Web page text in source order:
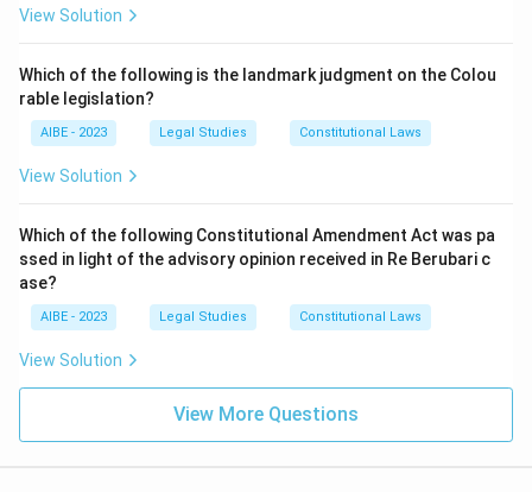
Cases of rash or negligent driving:
acquire property unlawfully; there is no criminal
enrichment involved that forfeiture would be relevant to
address.
Instances of minor or petty theft:
that the forfeiture punishment is designed to target;
forfeiture as a formal punishment is disproportionate to
Only organized crime realistically produces the scale and
punishment is meant to address.
The correct answer is thereforeOrganized Crime (Section
View Solution
Which of the following is the landmark judgment on the Colou
rable legislation?
AIBE - 2023 Legal Studies Constitutional Laws
View Solution
Which of the following Constitutional Amendment Act was pa
ssed in light of the advisory opinion received in Re Berubari c
ase?
AIBE - 2023 Legal Studies Constitutional Laws
View Solution
View More Questions